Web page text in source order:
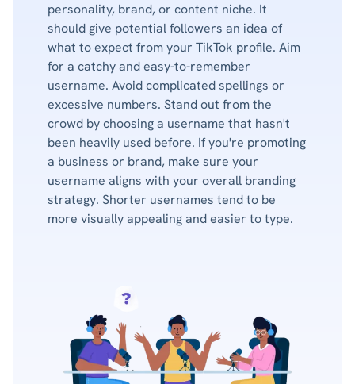
personality, brand, or content niche. It
should give potential followers an idea of
what to expect from your TikTok profile. Aim
for a catchy and easy-to-remember
username. Avoid complicated spellings or
excessive numbers. Stand out from the
crowd by choosing a username that hasn't
been heavily used before. If you're promoting
a business or brand, make sure your
username aligns with your overall branding
strategy. Shorter usernames tend to be
more visually appealing and easier to type.